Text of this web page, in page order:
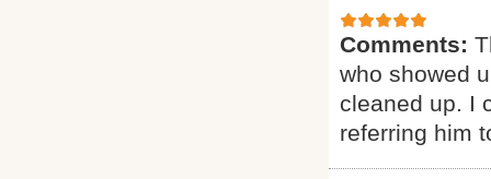
Comments:
who showed
cleaned up. I
referring him